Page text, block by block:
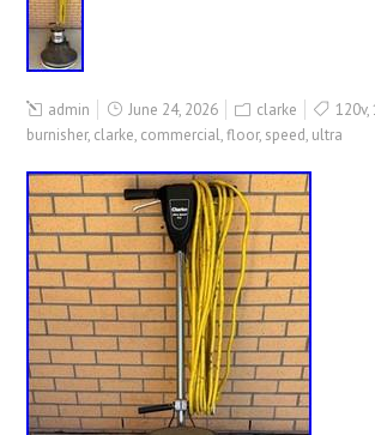
admin June 24, 2026 clarke 120v,
burnisher, clarke, commercial,floor, speed, ultra